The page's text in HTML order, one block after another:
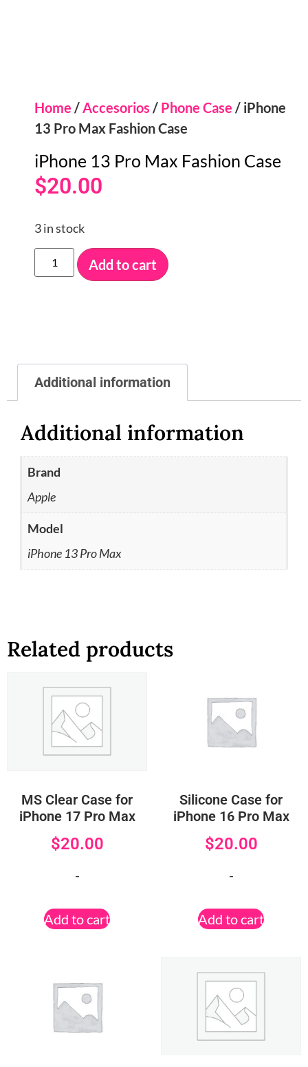
Home /Accesorios / Phone Case / iPhone
13 Pro Max Fashion Case
iPhone 13 Pro Max Fashion Case
$20.00
3 in stock
Add to cart
Additional information
Additional information
Brand
Apple
Model
iPhone 13 Pro Max
Related products
MS Clear Case for
iPhone 17 Pro Max
$20.00
-
Add to cart
Silicone Case for
iPhone 16 Pro Max
$20.00
-
Add to cart